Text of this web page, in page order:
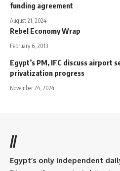
funding agreement
August 21, 2024
Rebel Economy Wrap
February 6, 2013
Egypt’s PM, IFC discuss airport
privatization progress
November 24, 2024
//
Egypt’s only independent